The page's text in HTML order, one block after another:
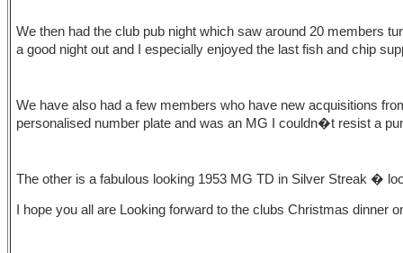
We then had the club pub night which saw around 20 members
a good night out and I especially enjoyed the last fish and chip
We have also had a few members who have new acquisitions
personalised number plate and was an MG I couldn�t resist a
The other is a fabulous looking 1953 MG TD in Silver Streak �
I hope you all are Looking forward to the clubs Christmas dinner